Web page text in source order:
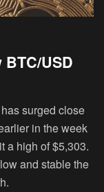
USD
surged close
in the week
a high of $5,303.
and stable the